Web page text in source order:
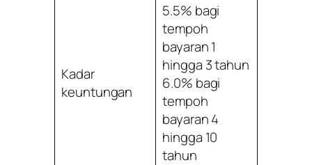
Kadar
keuntungan
5.5% bagi
tempoh
bayaran 1
hingga 3 tahun
6.0% bagi
tempoh
bayaran 4
hingga 10
tahun